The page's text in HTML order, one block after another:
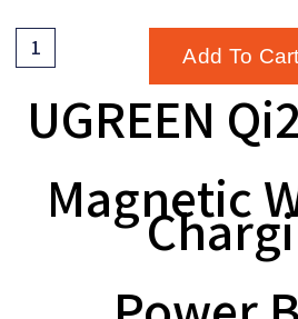
Add To Cart
UGREEN
Magnetic